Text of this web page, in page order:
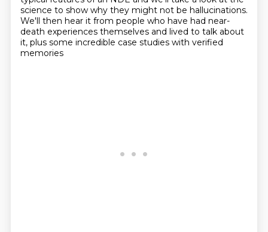
science to show why they might not be hallucinations.
We'll then hear it from people who have had near-
death experiences themselves and lived to talk about
it, plus some incredible case studies with verified
memories